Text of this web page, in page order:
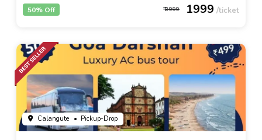
3999 1999
50% Off
Calangute • Pickup-Drop